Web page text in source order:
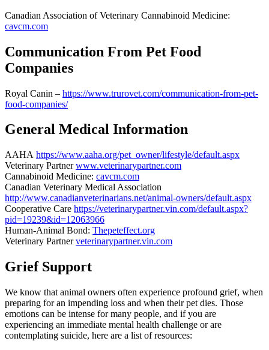
Canadian Association of Veterinary Cannabinoid Medicine:
cavcm.com
Communication From Pet Food
Companies
Royal Canin – https://www.trurovet.com/communication-from-pet-
food-companies/
General Medical Information
AAHA https://www.aaha.org/pet_owner/lifestyle/default.aspx
Veterinary Partnerwww.veterinarypartner.com
Cannabinoid Medicine: cavcm.com
Canadian Veterinary Medical Association
http://www.canadianveterinarians.net/animal-owners/default.aspx
Cooperative Care https://veterinarypartner.vin.com/default.aspx?
pid=19239&id=12063966
Human-Animal Bond: Thepeteffect.org
Veterinary Partnerveterinarypartner.vin.com
Grief Support
We know that animal owners often experience profound grief, when
preparing for an impending loss and when their pet dies. Those
emotions can be intense for many people, and if you are
experiencing an immediate mental health challenge or are
contemplating suicide, here are a list of resources: